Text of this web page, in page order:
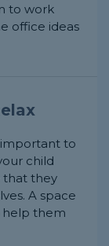
to work
office ideas
to
child
that they
A space
help them